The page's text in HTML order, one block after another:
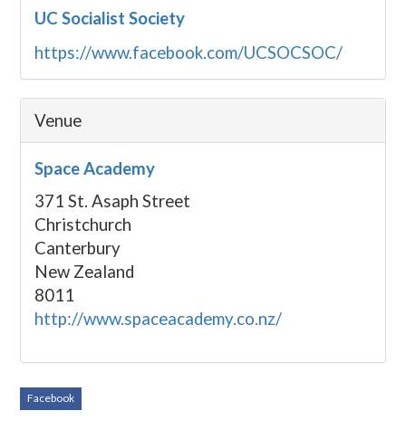
UC Socialist Society
https://www.facebook.com/UCSOCSOC/
Venue
Space Academy
371 St. Asaph Street
Christchurch
Canterbury
New Zealand
8011
http://www.spaceacademy.co.nz/
Facebook